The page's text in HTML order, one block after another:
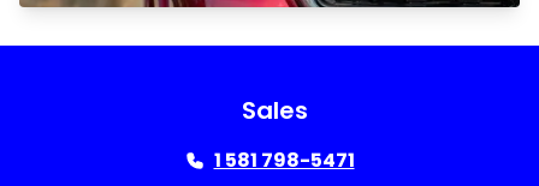
Sales
1 581 798-5471